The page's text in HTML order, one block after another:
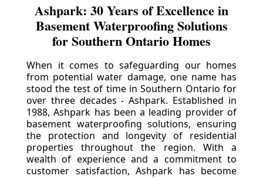
Ashpark: 30 Years of Excellence in
Basement Waterproofing Solutions
for Southern Ontario Homes
When it comes to safeguarding our homes
from potential water damage, one name has
stood the test of time in Southern Ontario for
over three decades - Ashpark. Established in
1988, Ashpark has been a leading provider of
basement waterproofing solutions, ensuring
the protection and longevity of residential
properties throughout the region. With a
wealth of experience and a commitment to
customer satisfaction, Ashpark has become